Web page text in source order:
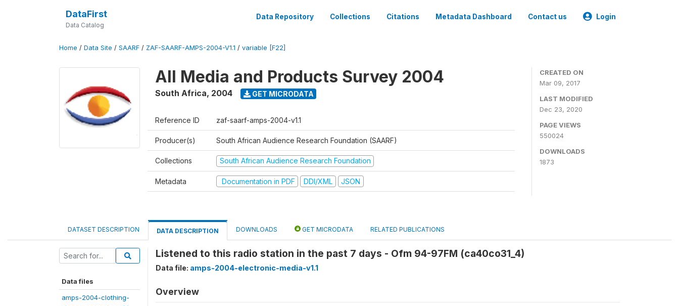
DataFirst
Data Catalog
Data Repository Collections Citations Metadata Dashboard Contact us Login
Home / Data Site / SAARF / ZAF-SAARF-AMPS-2004-V1.1 / variable [F22]
All Media and Products Survey 2004
South Africa, 2004 GET MICRODATA
Reference ID zaf-saarf-amps-2004-v1.1
Producer(s) South African Audience Research Foundation (SAARF)
Collections South African Audience Research Foundation
Metadata Documentation in PDF DDI/XML JSON
CREATED ON
Mar 09, 2017
LAST MODIFIED
Dec 23, 2020
PAGE VIEWS
550024
DOWNLOADS
1873
DATASET DESCRIPTION DATA DESCRIPTION DOWNLOADS GET MICRODATA RELATED PUBLICATIONS
Data files
amps-2004-clothing-
Listened to this radio station in the past 7 days - Ofm 94-97FM (ca40co31_4)
Data file: amps-2004-electronic-media-v1.1
Overview